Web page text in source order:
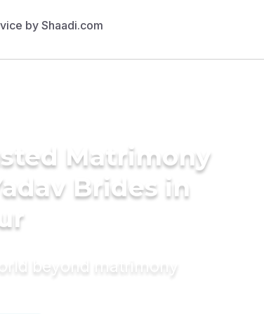
Matrimony
Brides in
beyond matrimony